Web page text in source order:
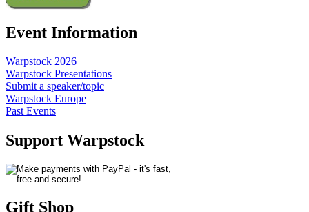
Event Information
Warpstock 2026
Warpstock Presentations
Submit a speaker/topic
Warpstock Europe
Past Events
Support Warpstock
Gift Shop